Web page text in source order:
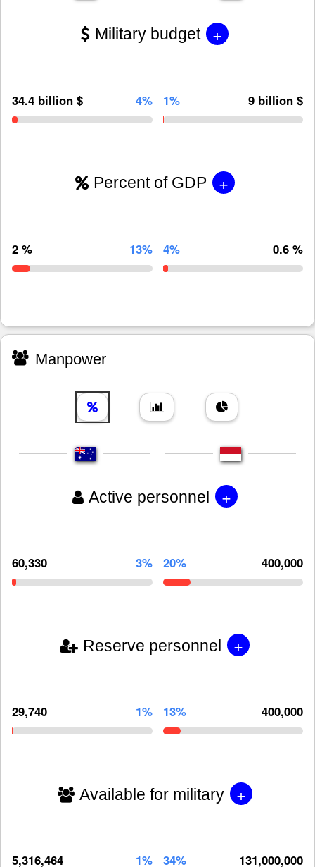
Military budget +
34.4 billion $ 4% 1% 9 billion $
Percent of GDP +
2 % 13% 4% 0.6 %
Manpower
Active personnel +
60,330 3% 20% 400,000
Reserve personnel +
29,740 1% 13% 400,000
Available for military +
5,316,464 1% 34% 131,000,000